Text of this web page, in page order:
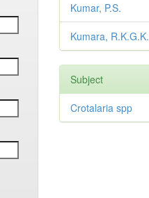
Kumar, P.S.
Kumara, R.K.G.K.
Subject
Crotalaria spp